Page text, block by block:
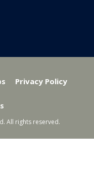
Privacy Policy
All rights reserved.